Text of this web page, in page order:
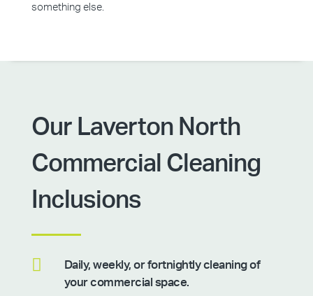
something else.
Our Laverton North
Commercial Cleaning
Inclusions

Daily, weekly, or fortnightly cleaning of
your commercial space.